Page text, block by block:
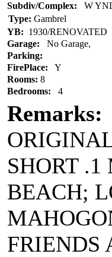
Subdiv/Complex: W
Type: Gambrel
YB: 1930/RENOVATED
Garage: No Garage,
Parking:
FirePlace: Y
Rooms: 8
Bedrooms: 4
Remarks:
SHORT
BEACH;
FRIENDS